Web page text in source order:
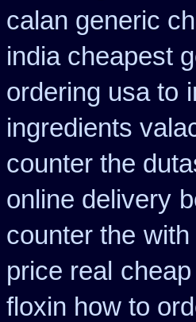
calan generic
india cheapest
ordering usa to
ingredients
counter the
online delivery
counter the with
price real
floxin how to